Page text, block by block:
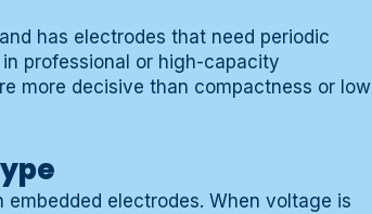
has electrodes that need periodic
professional or high-capacity
more decisive than compactness or low
electrodes. When voltage is